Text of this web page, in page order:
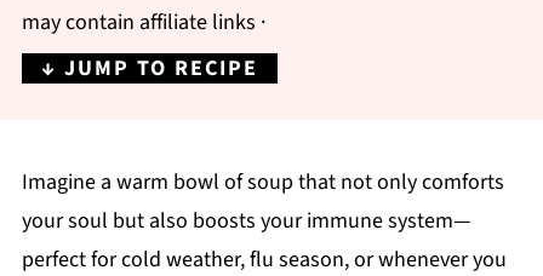
may contain affiliate links ·
↓ JUMP TO RECIPE
Imagine a warm bowl of soup that not only comforts
your soul but also boosts your immune system—
perfect for cold weather, flu season, or whenever you